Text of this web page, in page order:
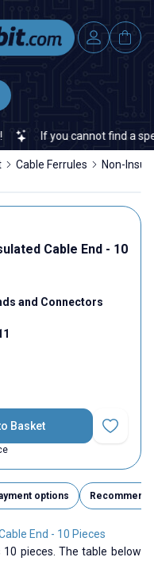
If you cannot find a
Cable Ferrules Non-
Cable End - 10
and Connectors
Basket
Add to
options Recommend
End - 10 Pieces
10 pieces. The table below